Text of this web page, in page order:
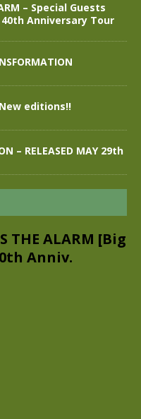
– Special Guests
40th Anniversary Tour
editions!!
– RELEASED MAY 29th
THE ALARM [Big
Anniv.